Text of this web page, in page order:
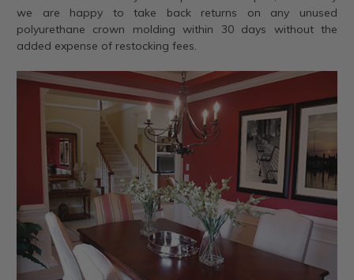
we are happy to take back returns on any unused
polyurethane crown molding within 30 days without the
added expense of restocking fees.